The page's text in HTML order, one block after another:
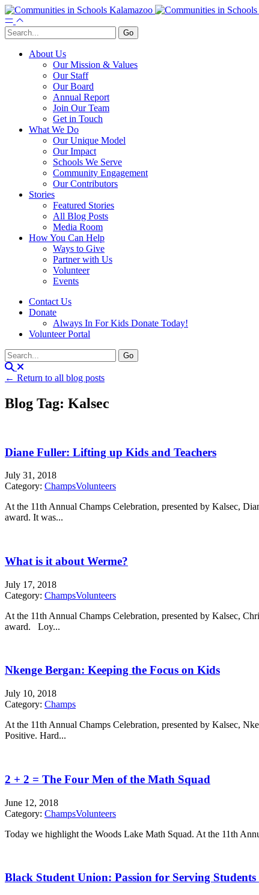
About Us
Our Mission & Values
Our Staff
Our Board
Annual Report
Join Our Team
Get in Touch
What We Do
Our Unique Model
Our Impact
Schools We Serve
Community Engagement
Our Contributors
Stories
Featured Stories
All Blog Posts
Media Room
How You Can Help
Ways to Give
Partner with Us
Volunteer
Events
Contact Us
Donate
Always In For Kids Donate Today!
Volunteer Portal
← Return to all blog posts
Blog Tag: Kalsec
Diane Fuller: Lifting up Kids and Teachers
July 31, 2018
Category: ChampsVolunteers
At the 11th Annual Champs Celebration, presented by Kalsec,
award. It was...
What is it about Werme?
July 17, 2018
Category: ChampsVolunteers
At the 11th Annual Champs Celebration, presented by Kalsec,
award. Loy...
Nkenge Bergan: Keeping the Focus on Kids
July 10, 2018
Category: Champs
At the 11th Annual Champs Celebration, presented by Kalsec,
Positive. Hard...
2 + 2 = The Four Men of the Math Squad
June 12, 2018
Category: ChampsVolunteers
Today we highlight the Woods Lake Math Squad. At the 11th
Black Student Union: Passion for Serving Students